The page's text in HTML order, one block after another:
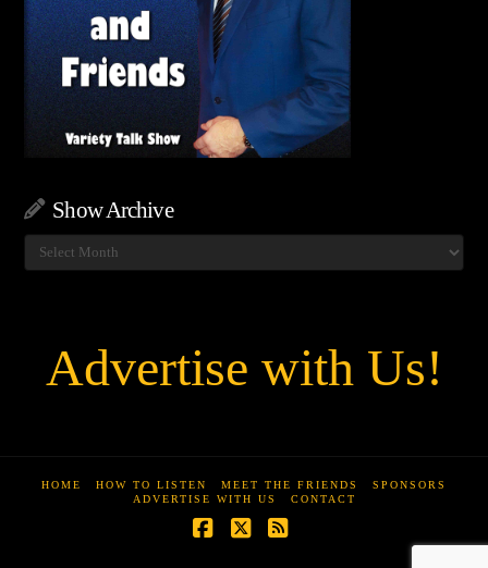
Show Archive
Show
Archive
Advertise with Us!
HOME HOW TO LISTEN MEET THE FRIENDS
SPONSORS
ADVERTISE WITH US
CONTACT